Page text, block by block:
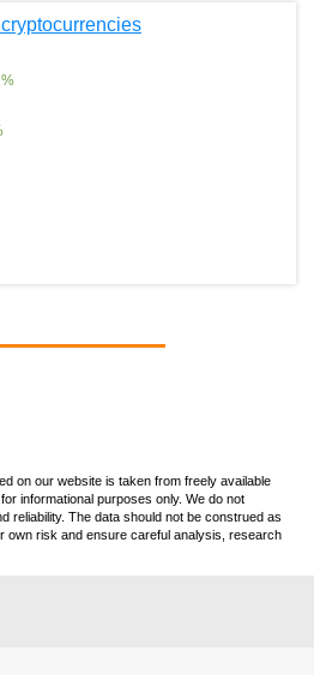
%
on our website is taken from freely available
informational purposes only. We do not
reliability. The data should not be construed as
own risk and ensure careful analysis, research